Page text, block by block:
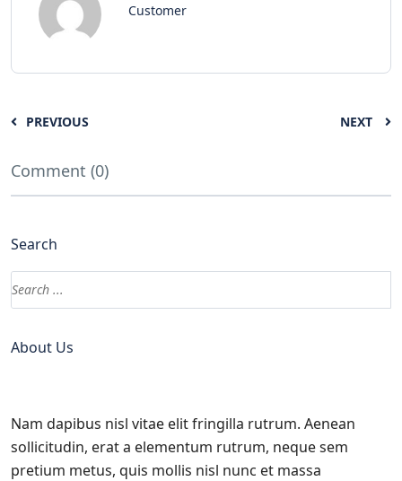
Customer
PREVIOUS NEXT
Comment (0)
Search
About Us
Nam dapibus nisl vitae elit fringilla rutrum. Aenean
sollicitudin, erat a elementum rutrum, neque sem
pretium metus, quis mollis nisl nunc et massa